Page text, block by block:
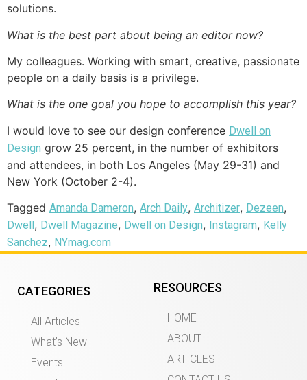
solutions.
What is the best part about being an editor now?
My colleagues. Working with smart, creative, passionate
people on a daily basis is a privilege.
What is the one goal you hope to accomplish this year?
I would love to see our design conference Dwell on
Design grow 25 percent, in the number of exhibitors
and attendees, in both Los Angeles (May 29-31) and
New York (October 2-4).
Tagged Amanda Dameron, Arch Daily, Architizer, Dezeen,
Dwell, Dwell Magazine, Dwell on Design, Instagram, Kelly
Sanchez, NYmag.com
CATEGORIES
All Articles
What’s New
Events
RESOURCES
HOME
ABOUT
ARTICLES